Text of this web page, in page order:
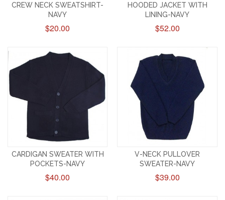
CREW NECK SWEATSHIRT-
NAVY
$20.00
HOODED JACKET WITH
LINING-NAVY
$52.00
CARDIGAN SWEATER WITH
POCKETS-NAVY
$40.00
V-NECK PULLOVER
SWEATER-NAVY
$39.00